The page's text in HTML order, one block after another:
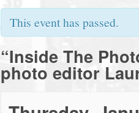
for
a
small
This event has passed.
“Inside The
photo editor